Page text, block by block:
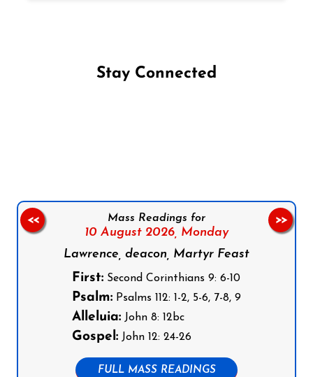
Stay Connected
Mass Readings for
10 August 2026, Monday
Lawrence, deacon, Martyr Feast
First: Second Corinthians 9: 6-10
Psalm: Psalms 112: 1-2, 5-6, 7-8, 9
Alleluia: John 8: 12bc
Gospel: John 12: 24-26
FULL MASS READINGS
<< >>